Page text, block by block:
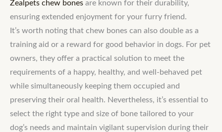
Zealpets chew bones are known for their durability,
ensuring extended enjoyment for your furry friend.
It’s worth noting that chew bones can also double as a
training aid or a reward for good behavior in dogs. For pet
owners, they offer a practical solution to meet the
requirements of a happy, healthy, and well-behaved pet
while simultaneously keeping them occupied and
preserving their oral health. Nevertheless, it’s essential to
select the right type and size of bone tailored to your
dog’s needs and maintain vigilant supervision during their